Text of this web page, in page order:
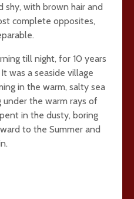
shy, with brown hair and
complete opposites,
till night, for 10 years
was a seaside village
in the warm, salty sea
under the warm rays of
in the dusty, boring
to the Summer and